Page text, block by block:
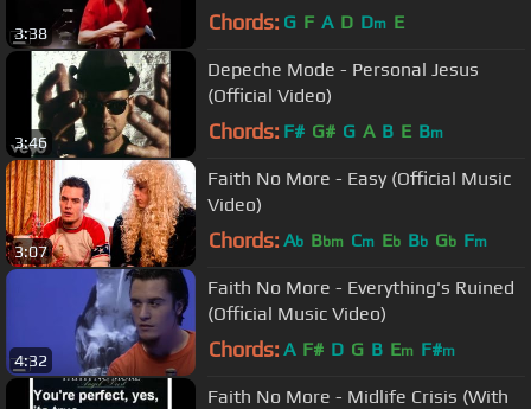
3:38 Chords: G F A D Dm E
3:46
Depeche Mode - Personal Jesus
(Official Video)
Chords: F# G# G A B E Bm
3:07
Faith No More - Easy (Official Music
Video)
Chords: Ab Bbm Cm Eb Bb Gb Fm
4:32
Faith No More - Everything's Ruined
(Official Music Video)
Chords: A F# D G B Em F#m
Faith No More - Midlife Crisis (With